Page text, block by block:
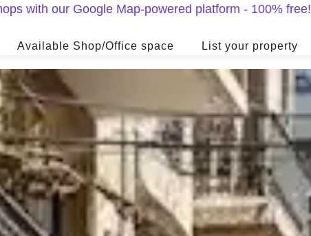
with our Google Map-powered platform - 100% free!
Available Shop/Office space List your property